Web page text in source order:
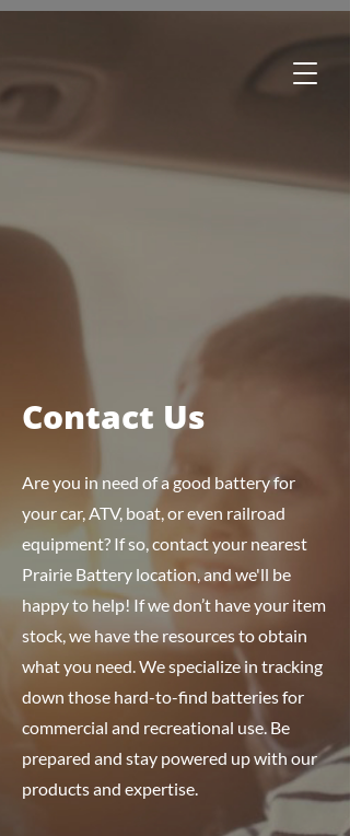
Edmonton: 780-244-2252
289-466-0260
1-800-615-1116
Contact Us
Are you in need of a good battery for
your car, ATV, boat, or even railroad
equipment? If so, contact your nearest
Prairie Battery location, and we'll be
happy to help! If we don’t have your item
stock, we have the resources to obtain
what you need. We specialize in tracking
down those hard-to-find batteries for
commercial and recreational use. Be
prepared and stay powered up with our
products and expertise.